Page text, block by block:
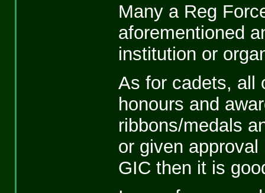
Many a Reg
aforementioned
institution or
As for cadets, all
honours and
ribbons/medals
or given
GIC then it is